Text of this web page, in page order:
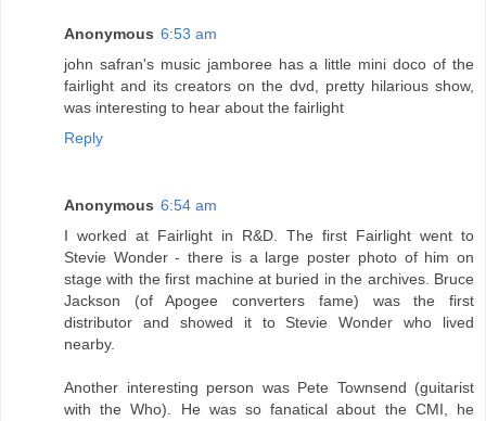
Anonymous 6:53 am
john safran's music jamboree has a little mini doco of the
fairlight and its creators on the dvd, pretty hilarious show,
was interesting to hear about the fairlight
Reply
Anonymous 6:54 am
I worked at Fairlight in R&D. The first Fairlight went to
Stevie Wonder - there is a large poster photo of him on
stage with the first machine at buried in the archives. Bruce
Jackson (of Apogee converters fame) was the first
distributor and showed it to Stevie Wonder who lived
nearby.
Another interesting person was Pete Townsend (guitarist
with the Who). He was so fanatical about the CMI, he